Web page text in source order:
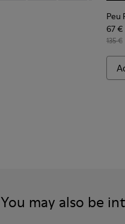
Peu
67 €
135 €
You may also be